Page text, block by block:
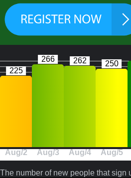
Aug/2
225
Aug/3
266
Aug/4
262
Aug/5
250
The number of new people that sign